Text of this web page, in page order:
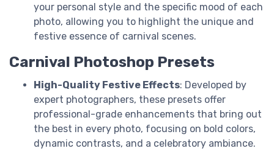
your personal style and the specific mood of each
photo, allowing you to highlight the unique and
festive essence of carnival scenes.
Carnival Photoshop Presets
High-Quality Festive Effects: Developed by
expert photographers, these presets offer
professional-grade enhancements that bring out
the best in every photo, focusing on bold colors,
dynamic contrasts, and a celebratory ambiance.